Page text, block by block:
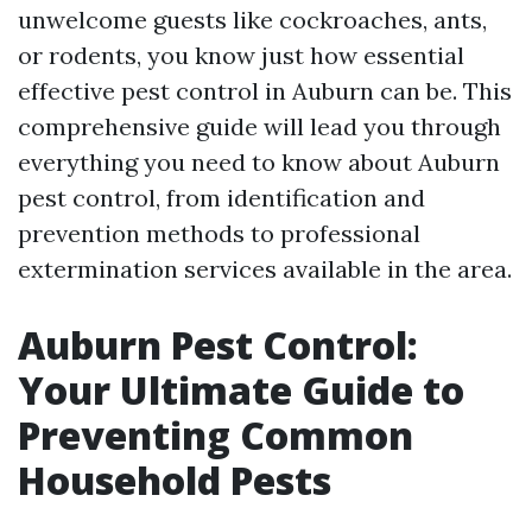
unwelcome guests like cockroaches, ants,
or rodents, you know just how essential
effective pest control in Auburn can be. This
comprehensive guide will lead you through
everything you need to know about Auburn
pest control, from identification and
prevention methods to professional
extermination services available in the area.
Auburn Pest Control:
Your Ultimate Guide to
Preventing Common
Household Pests